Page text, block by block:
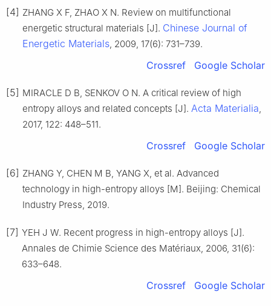
[4] ZHANG X F, ZHAO X N. Review on multifunctional
energetic structural materials [J]. Chinese Journal of
Energetic Materials, 2009, 17(6): 731–739.
Crossref Google Scholar
[5] MIRACLE D B, SENKOV O N. A critical review of high
entropy alloys and related concepts [J]. Acta Materialia,
2017, 122: 448–511.
Crossref Google Scholar
[6] ZHANG Y, CHEN M B, YANG X, et al. Advanced
technology in high-entropy alloys [M]. Beijing: Chemical
Industry Press, 2019.
[7] YEH J W. Recent progress in high-entropy alloys [J].
Annales de Chimie Science des Matériaux, 2006, 31(6):
633–648.
Crossref Google Scholar